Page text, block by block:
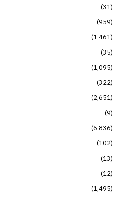
31
959
1,461
35
1,095
322
2,651
9
6,836
102
13
12
1,495